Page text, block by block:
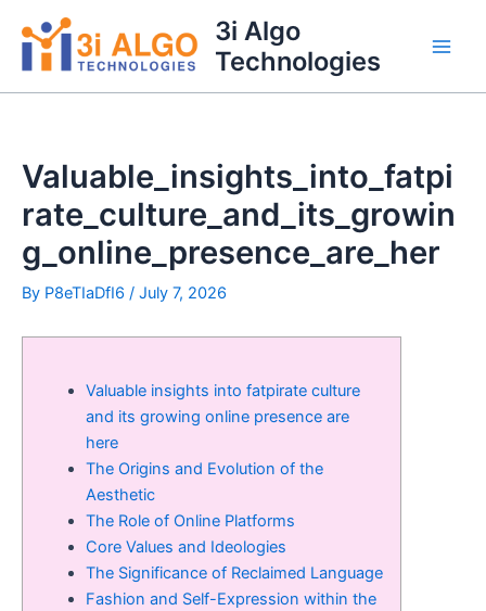
3i Algo
Technologies
Valuable_insights_into_fatpi
rate_culture_and_its_growin
g_online_presence_are_her
By P8eTIaDfI6 / July 7, 2026
Valuable insights into fatpirate culture
and its growing online presence are
here
The Origins and Evolution of the
Aesthetic
The Role of Online Platforms
Core Values and Ideologies
The Significance of Reclaimed Language
Fashion and Self-Expression within the